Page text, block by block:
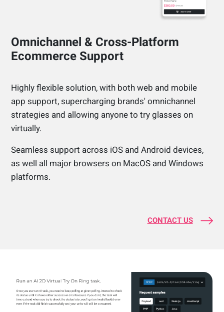
Omnichannel & Cross-Platform
Ecommerce Support
Highly flexible solution, with both web and mobile
app support, supercharging brands' omnichannel
strategies and allowing anyone to try glasses on
virtually.
Seamless support across iOS and Android devices,
as well all major browsers on MacOS and Windows
platforms.
CONTACT US